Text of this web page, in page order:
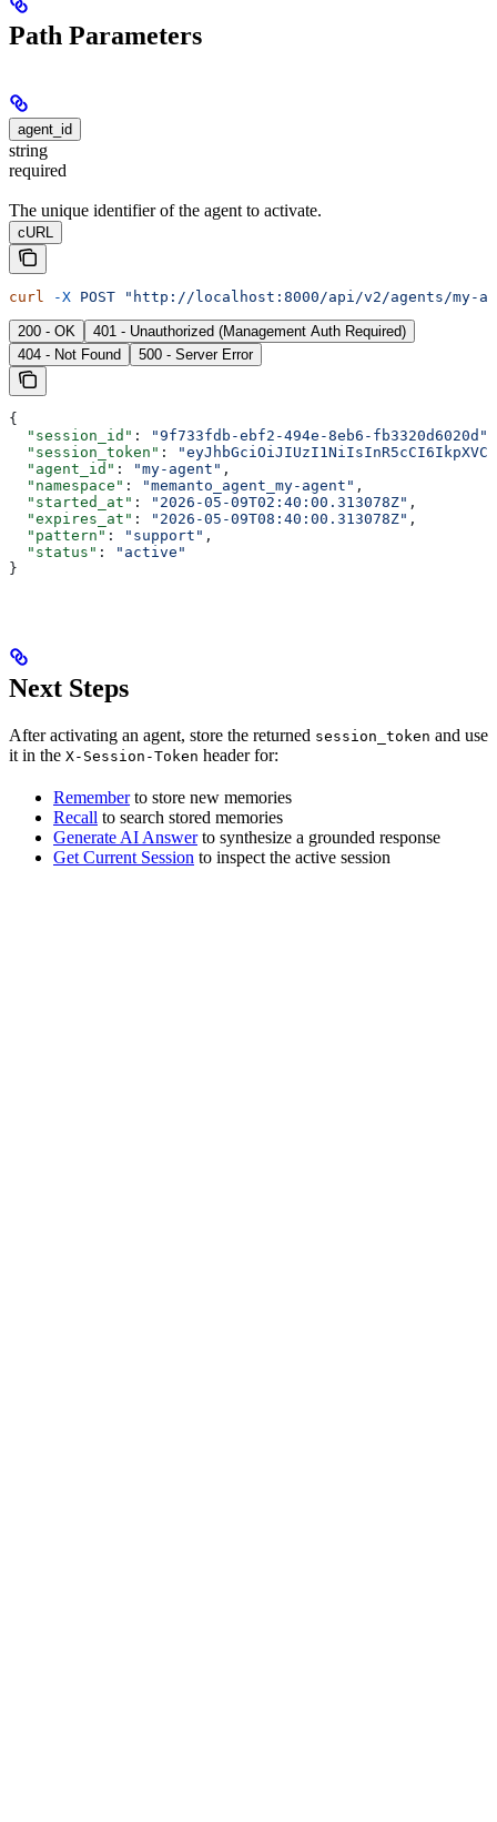
Path Parameters
agent_id
string
required
The unique identifier of the agent to activate.
cURL
curl -X POST "http://localhost:8000/api/v2/agents/my-
200 - OK
401 - Unauthorized (Management Auth Required)
404 - Not Found
500 - Server Error
{
  "session_id"
: "9f733fdb-ebf2-494e-8eb6-fb3320d6020d"
  "session_token"
:
  "agent_id"
: "my-agent" ,
  "namespace"
: "memanto_agent_my-agent" ,
  "started_at"
: "2026-05-09T02:40:00.313078Z" ,
  "expires_at"
: "2026-05-09T08:40:00.313078Z" ,
  "pattern"
: "support" ,
  "status"
:
"active"
}
Next Steps
After activating an agent, store the returned session_token and use
it in the X-Session-Token header for:
Rememberto store new memories
Recall to search stored memories
Generate AI Answerto synthesize a grounded response
Get Current Session to inspect the active session